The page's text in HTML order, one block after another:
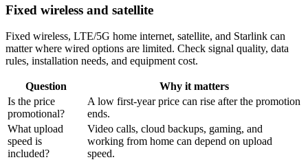
Fixed wireless and satellite
Fixed wireless, LTE/5G home internet, satellite, and Starlink can
matter where wired options are limited. Check signal quality, data
rules, installation needs, and equipment cost.
Question
Why it matters
Is the price
promotional?
A low first-year price can rise after the promotion
ends.
What upload
speed is
included?
Video calls, cloud backups, gaming, and
working from home can depend on upload
speed.